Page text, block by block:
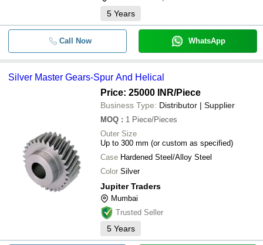
5 Years
Call Now WhatsApp
Silver Master Gears-Spur And Helical
Price: 25000 INR/Piece
Business Type: Distributor | Supplier
MOQ : 1 Piece/Pieces
Outer Size
Up to 300 mm (or custom as specified)
Case Hardened Steel/Alloy Steel
Color Silver
Jupiter Traders
Mumbai
Trusted Seller
5 Years